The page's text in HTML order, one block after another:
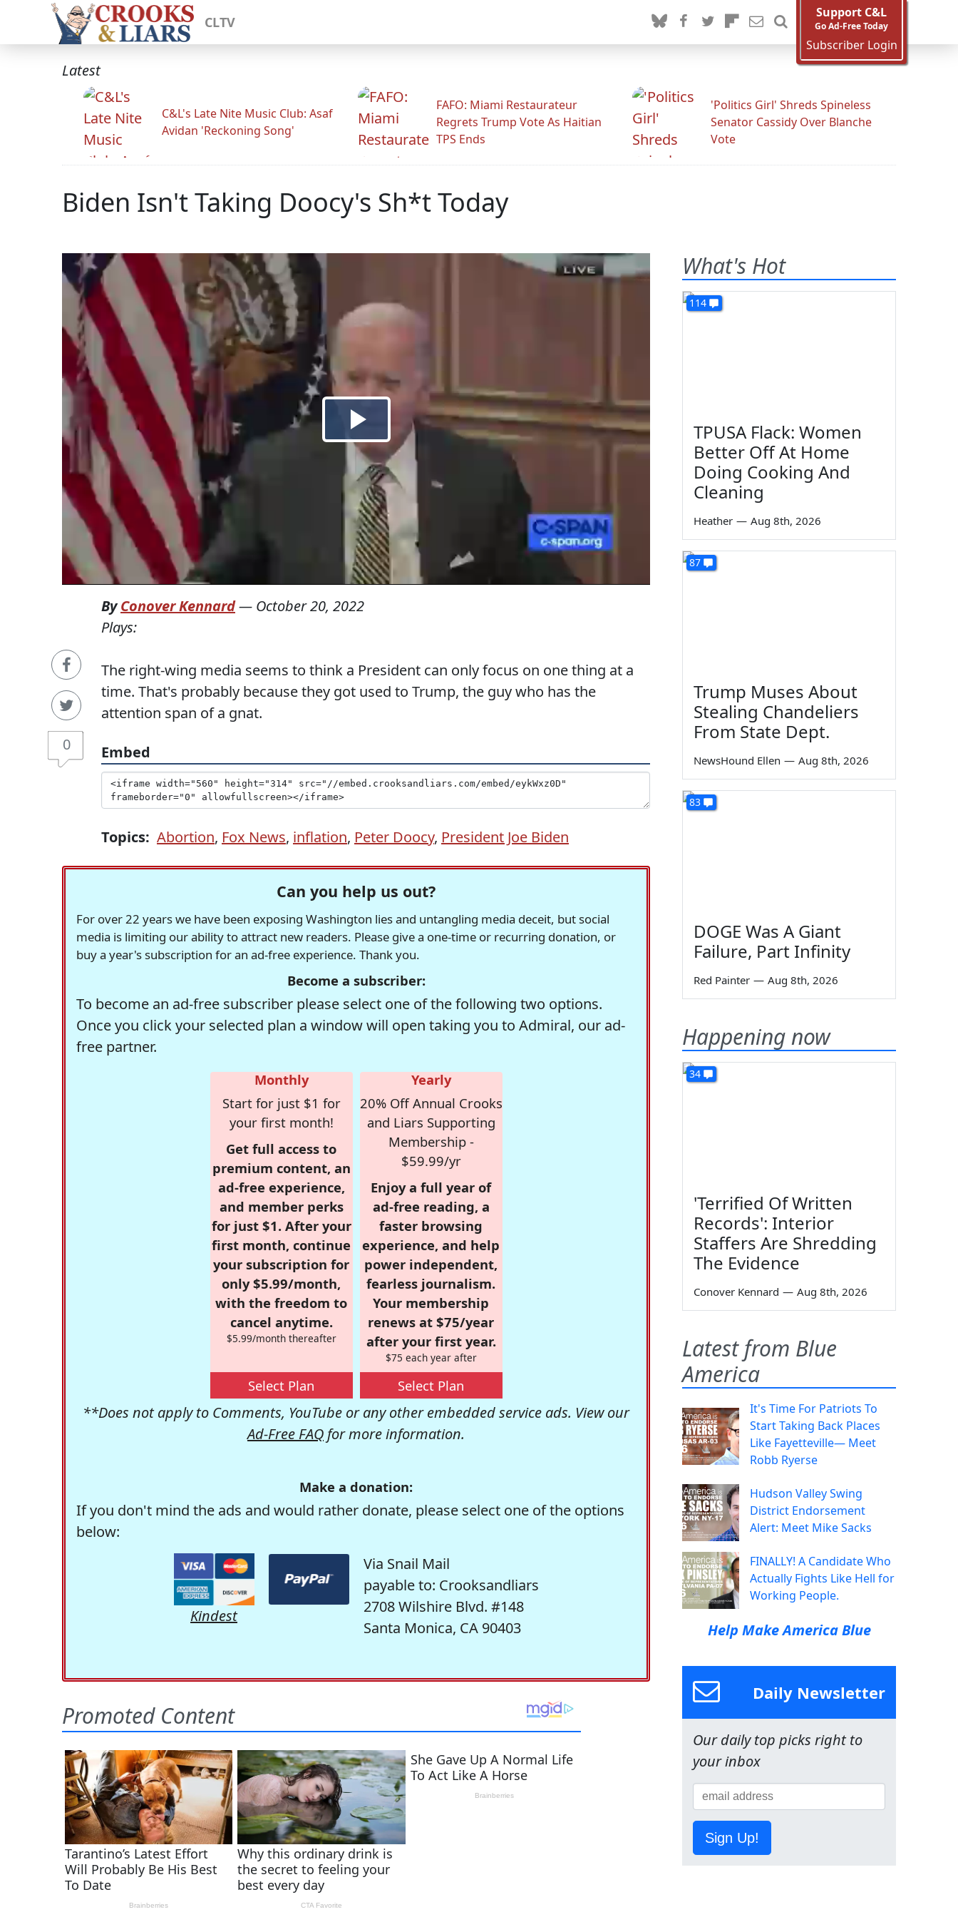
CLTV
Support C&L
Go Ad-Free Today
Subscriber Login
Latest
C&L's Late Nite Music Club: Asaf
Avidan 'Reckoning Song'
FAFO: Miami Restaurateur
Regrets Trump Vote As Haitian
TPS Ends
'Politics Girl' Shreds Spineless
Senator Cassidy Over Blanche
Vote
Biden Isn't Taking Doocy's Sh*t Today
0
ByConover Kennard— October 20, 2022
Plays:
The right-wing media seems to think a President can only focus on one thing at a
time. That's probably because they got used to Trump, the guy who has the
attention span of a gnat.
Embed
Topics: Abortion, Fox News, inflation, Peter Doocy, President Joe Biden
Can you help us out?
For over 22 years we have been exposing Washington lies and untangling media deceit, but social
media is limiting our ability to attract new readers. Please give a one-time or recurring donation, or
buy a year's subscription for an ad-free experience. Thank you.
Become a subscriber:
To become an ad-free subscriber please select one of the following two options.
Once you click your selected plan a window will open taking you to Admiral, our ad-
free partner.
Monthly
Start for just $1 for
your first month!
Get full access to
premium content, an
ad-free experience,
and member perks
for just $1. After your
first month, continue
your subscription for
only $5.99/month,
with the freedom to
cancel anytime.
$5.99/month thereafter
Select Plan
Yearly
20% Off Annual Crooks
and Liars Supporting
Membership -
$59.99/yr
Enjoy a full year of
ad-free reading, a
faster browsing
experience, and help
power independent,
fearless journalism.
Your membership
renews at $75/year
after your first year.
$75 each year after
Select Plan
**Does not apply to Comments, YouTube or any other embedded service ads. View our
Ad-Free FAQ for more information.
Make a donation:
If you don't mind the ads and would rather donate, please select one of the options
below:
Kindest
Via Snail Mail
payable to: Crooksandliars
2708 Wilshire Blvd. #148
Santa Monica, CA 90403
What's Hot
114
TPUSA Flack: Women
Better Off At Home
Doing Cooking And
Cleaning
Heather — Aug 8th, 2026
87
Trump Muses About
Stealing Chandeliers
From State Dept.
NewsHound Ellen — Aug 8th, 2026
83
DOGE Was A Giant
Failure, Part Infinity
Red Painter — Aug 8th, 2026
Happening now
34
'Terrified Of Written
Records': Interior
Staffers Are Shredding
The Evidence
Conover Kennard — Aug 8th, 2026
Latest from Blue
America
It's Time For Patriots To
Start Taking Back Places
Like Fayetteville— Meet
Robb Ryerse
Hudson Valley Swing
District Endorsement
Alert: Meet Mike Sacks
FINALLY! A Candidate Who
Actually Fights Like Hell for
Working People.
Help Make America Blue
Daily Newsletter
Our daily top picks right to
your inbox
Sign Up!